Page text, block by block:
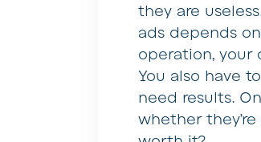
they are
ads depends
operation, your
You also have
need results.
whether